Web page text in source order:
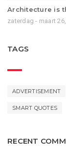
Architecture is
zaterdag - maart
TAGS
ADVERTISEMENT
SMART QUOTES
RECENT